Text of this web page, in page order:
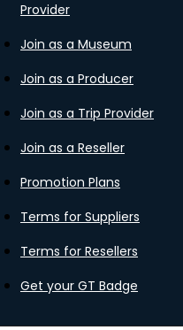
Provider
Join as a Museum
Join as a Producer
Join as a Trip Provider
Join as a Reseller
Promotion Plans
Terms for Suppliers
Terms for Resellers
Get your GT Badge